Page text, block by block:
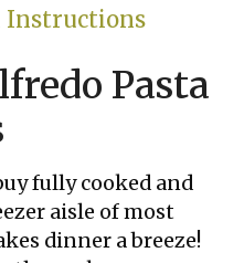
Instructions
Pasta
fully cooked and
aisle of most
dinner a breeze!